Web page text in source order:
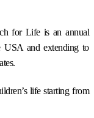
for Life is an annual
USA and extending to
life starting from